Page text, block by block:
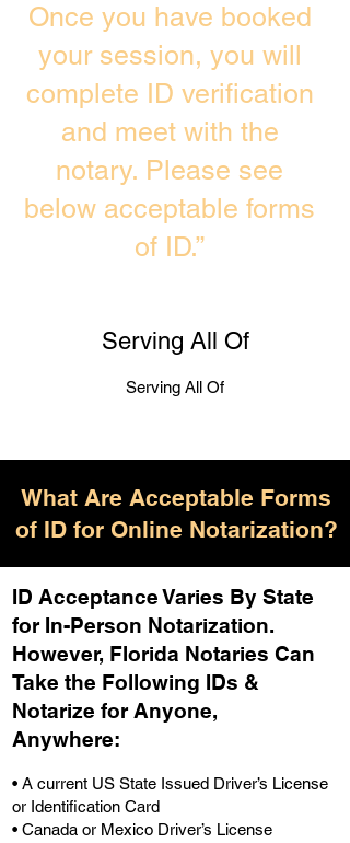
Once you have booked
your session, you will
complete ID verification
and meet with the
notary. Please see
below acceptable forms
of ID.”
Serving All Of
Serving All Of
What Are Acceptable Forms
of ID for Online Notarization?
ID Acceptance Varies By State
for In-Person Notarization.
However, Florida Notaries Can
Take the Following IDs &
Notarize for Anyone,
Anywhere:
• A current US State Issued Driver’s License
or Identification Card
• Canada or Mexico Driver’s License